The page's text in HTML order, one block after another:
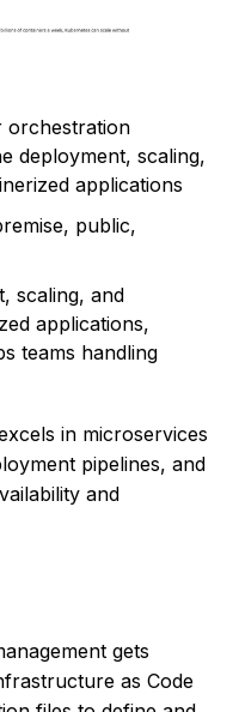
orchestration
deployment, scaling,
applications
public,
scaling, and
applications,
teams handling
in microservices
pipelines, and
and
gets
as Code